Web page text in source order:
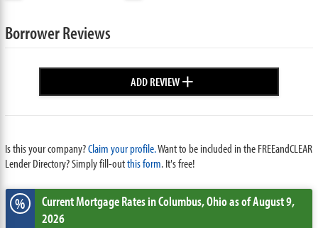
Borrower Reviews
ADD REVIEW+
Is this your company?Claim your profile.Want to be included in the FREEandCLEAR
Lender Directory? Simply fill-outthis form. It's free!
% Current Mortgage Ratesin Columbus,Ohioas of August 9,
2026